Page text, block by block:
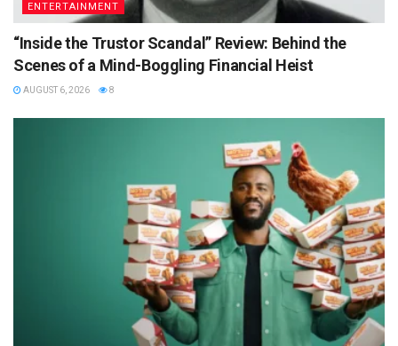
ENTERTAINMENT
“Inside the Trustor Scandal” Review: Behind the
Scenes of a Mind-Boggling Financial Heist
AUGUST 6, 2026 8